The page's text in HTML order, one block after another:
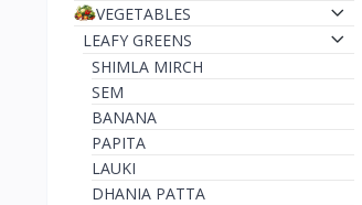
VEGETABLES
LEAFY GREENS
SHIMLA MIRCH
SEM
BANANA
PAPITA
LAUKI
DHANIA PATTA